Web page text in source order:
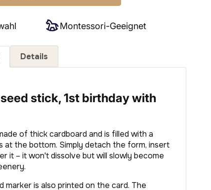
Montessori-Geeignet
stick, 1st birthday with
of thick cardboard and is filled with a
at the bottom. Simply detach the form, insert
it – it won't dissolve but will slowly become
marker is also printed on the card. The
Details